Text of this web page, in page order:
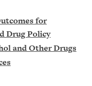
for
Drug Policy
and Other Drugs